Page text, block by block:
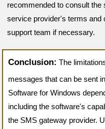
recommended to consult
service provider's terms and
support team if necessary.
Conclusion: The
messages that can be sent
Software for Windows
including the software's
the SMS gateway provider.